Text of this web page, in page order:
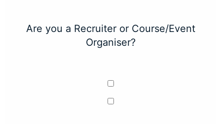
Are you a Recruiter or Course/Event
Organiser?